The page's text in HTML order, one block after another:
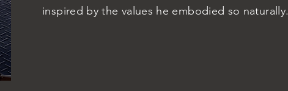
inspired by the values he embodied so naturally.